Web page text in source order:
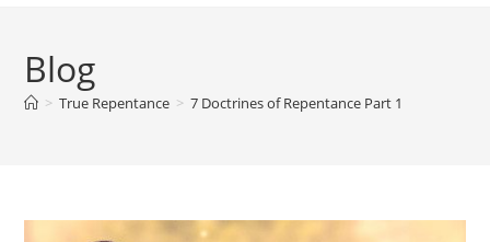
Blog
> True Repentance > 7 Doctrines of Repentance Part 1